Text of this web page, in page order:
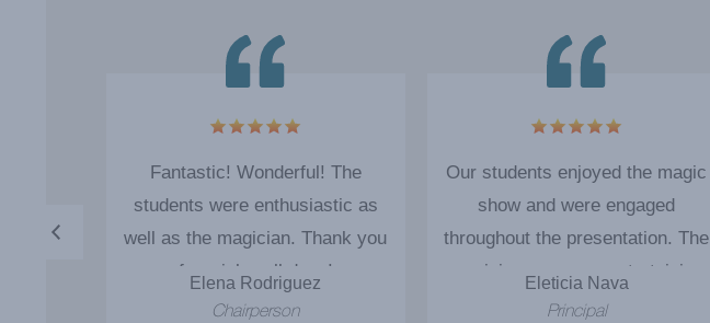
Fantastic! Wonderful! The
students were enthusiastic as
well as the magician. Thank you
for a job well done!
Elena Rodriguez
Chairperson
Our students enjoyed the magic
show and were engaged
throughout the presentation. The
magician was very entertaining
and the message of 'Reading'
Eleticia Nava
Principal